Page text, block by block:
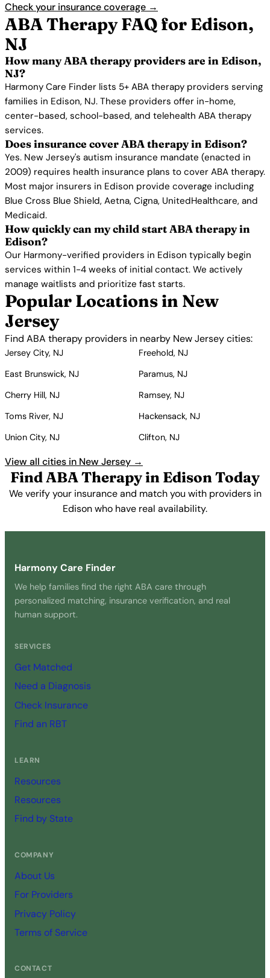
Check your insurance coverage →
ABA Therapy FAQ for Edison,
NJ
How many ABA therapy providers are in Edison,
NJ?
Harmony Care Finder lists 5+ ABA therapy providers serving
families in Edison, NJ. These providers offer in-home,
center-based, school-based, and telehealth ABA therapy
services.
Does insurance cover ABA therapy in Edison?
Yes. New Jersey's autism insurance mandate (enacted in
2009) requires health insurance plans to cover ABA therapy.
Most major insurers in Edison provide coverage including
Blue Cross Blue Shield, Aetna, Cigna, UnitedHealthcare, and
Medicaid.
How quickly can my child start ABA therapy in
Edison?
Our Harmony-verified providers in Edison typically begin
services within 1-4 weeks of initial contact. We actively
manage waitlists and prioritize fast starts.
Popular Locations in New
Jersey
Find ABA therapy providers in nearby New Jersey cities:
Jersey City, NJ
Freehold, NJ
East Brunswick, NJ
Paramus, NJ
Cherry Hill, NJ
Ramsey, NJ
Toms River, NJ
Hackensack, NJ
Union City, NJ
Clifton, NJ
View all cities in New Jersey →
Find ABA Therapy in Edison Today
We verify your insurance and match you with providers in
Edison who have real availability.
Harmony Care Finder
We help families find the right ABA care through
personalized matching, insurance verification, and real
human support.
SERVICES
Get Matched
Need a Diagnosis
Check Insurance
Find an RBT
LEARN
Resources
Resources
Find by State
COMPANY
About Us
For Providers
Privacy Policy
Terms of Service
CONTACT